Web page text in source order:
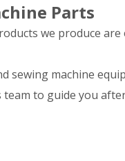
Parts
we produce
sewing machine
team to guide you